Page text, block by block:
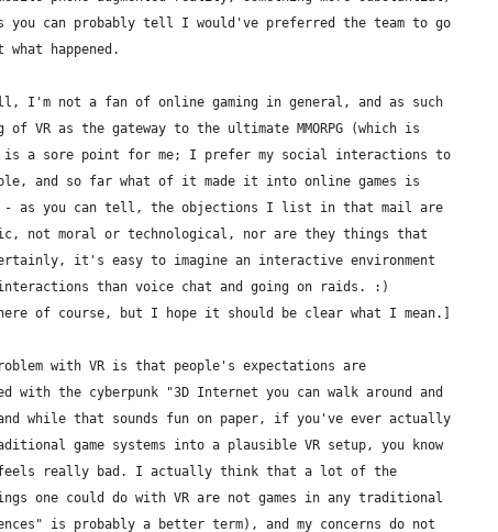
you can probably tell I would've preferred the team to go
happened.
I'm not a fan of online gaming in general, and as such
VR as the gateway to the ultimate MMORPG (which is
is a sore point for me; I prefer my social interactions to
and so far what of it made it into online games is
- as you can tell, the objections I list in that mail are
not moral or technological, nor are they things that
it's easy to imagine an interactive environment
than voice chat and going on raids. :)
of course, but I hope it should be clear what I mean.]
with VR is that people's expectations are
with the cyberpunk "3D Internet you can walk around and
while that sounds fun on paper, if you've ever actually
game systems into a plausible VR setup, you know
really bad. I actually think that a lot of the
one could do with VR are not games in any traditional
is probably a better term), and my concerns do not